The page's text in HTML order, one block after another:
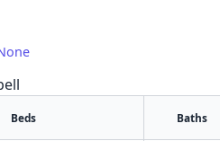
Beds Baths